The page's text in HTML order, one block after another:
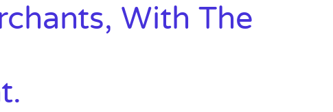
With The